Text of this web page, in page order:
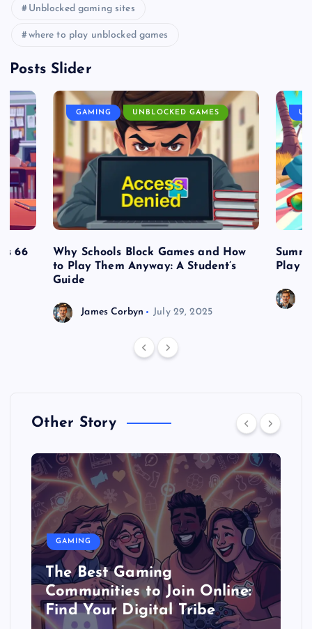
Unblocked gaming sites
where to play unblocked games
Posts Slider
66
GAMING UNBLOCKED GAMES
Why Schools Block Games and How
to Play Them Anyway: A Student’s
Guide
James Corbyn July 29, 2025
Play
Other Story
GAMING
The Best Gaming
Communities to Join Online:
Find Your Digital Tribe